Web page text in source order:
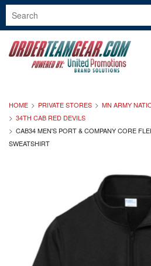
HOME PRIVATE STORES
MN ARMY
34TH CAB RED DEVILS
CAB34 MEN'S PORT & COMPANY CORE
SWEATSHIRT